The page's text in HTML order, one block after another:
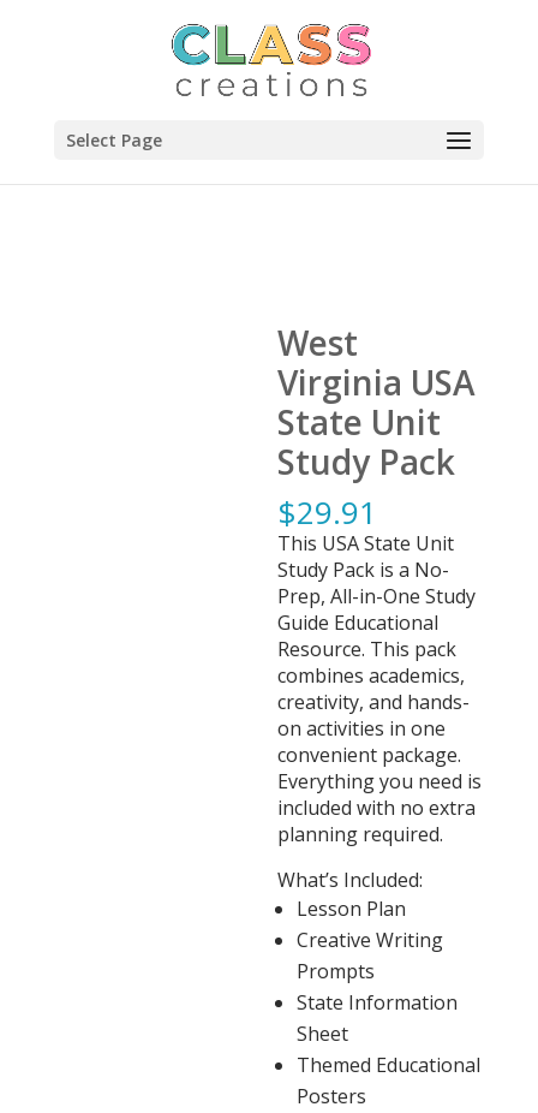
Select Page
West
Virginia USA
State Unit
Study Pack
$29.91
This USA State Unit
Study Pack is a No-
Prep, All-in-One Study
Guide Educational
Resource. This pack
combines academics,
creativity, and hands-
on activities in one
convenient package.
Everything you need is
included with no extra
planning required.
What’s Included:
Lesson Plan
Creative Writing
Prompts
State Information
Sheet
Themed Educational
Posters